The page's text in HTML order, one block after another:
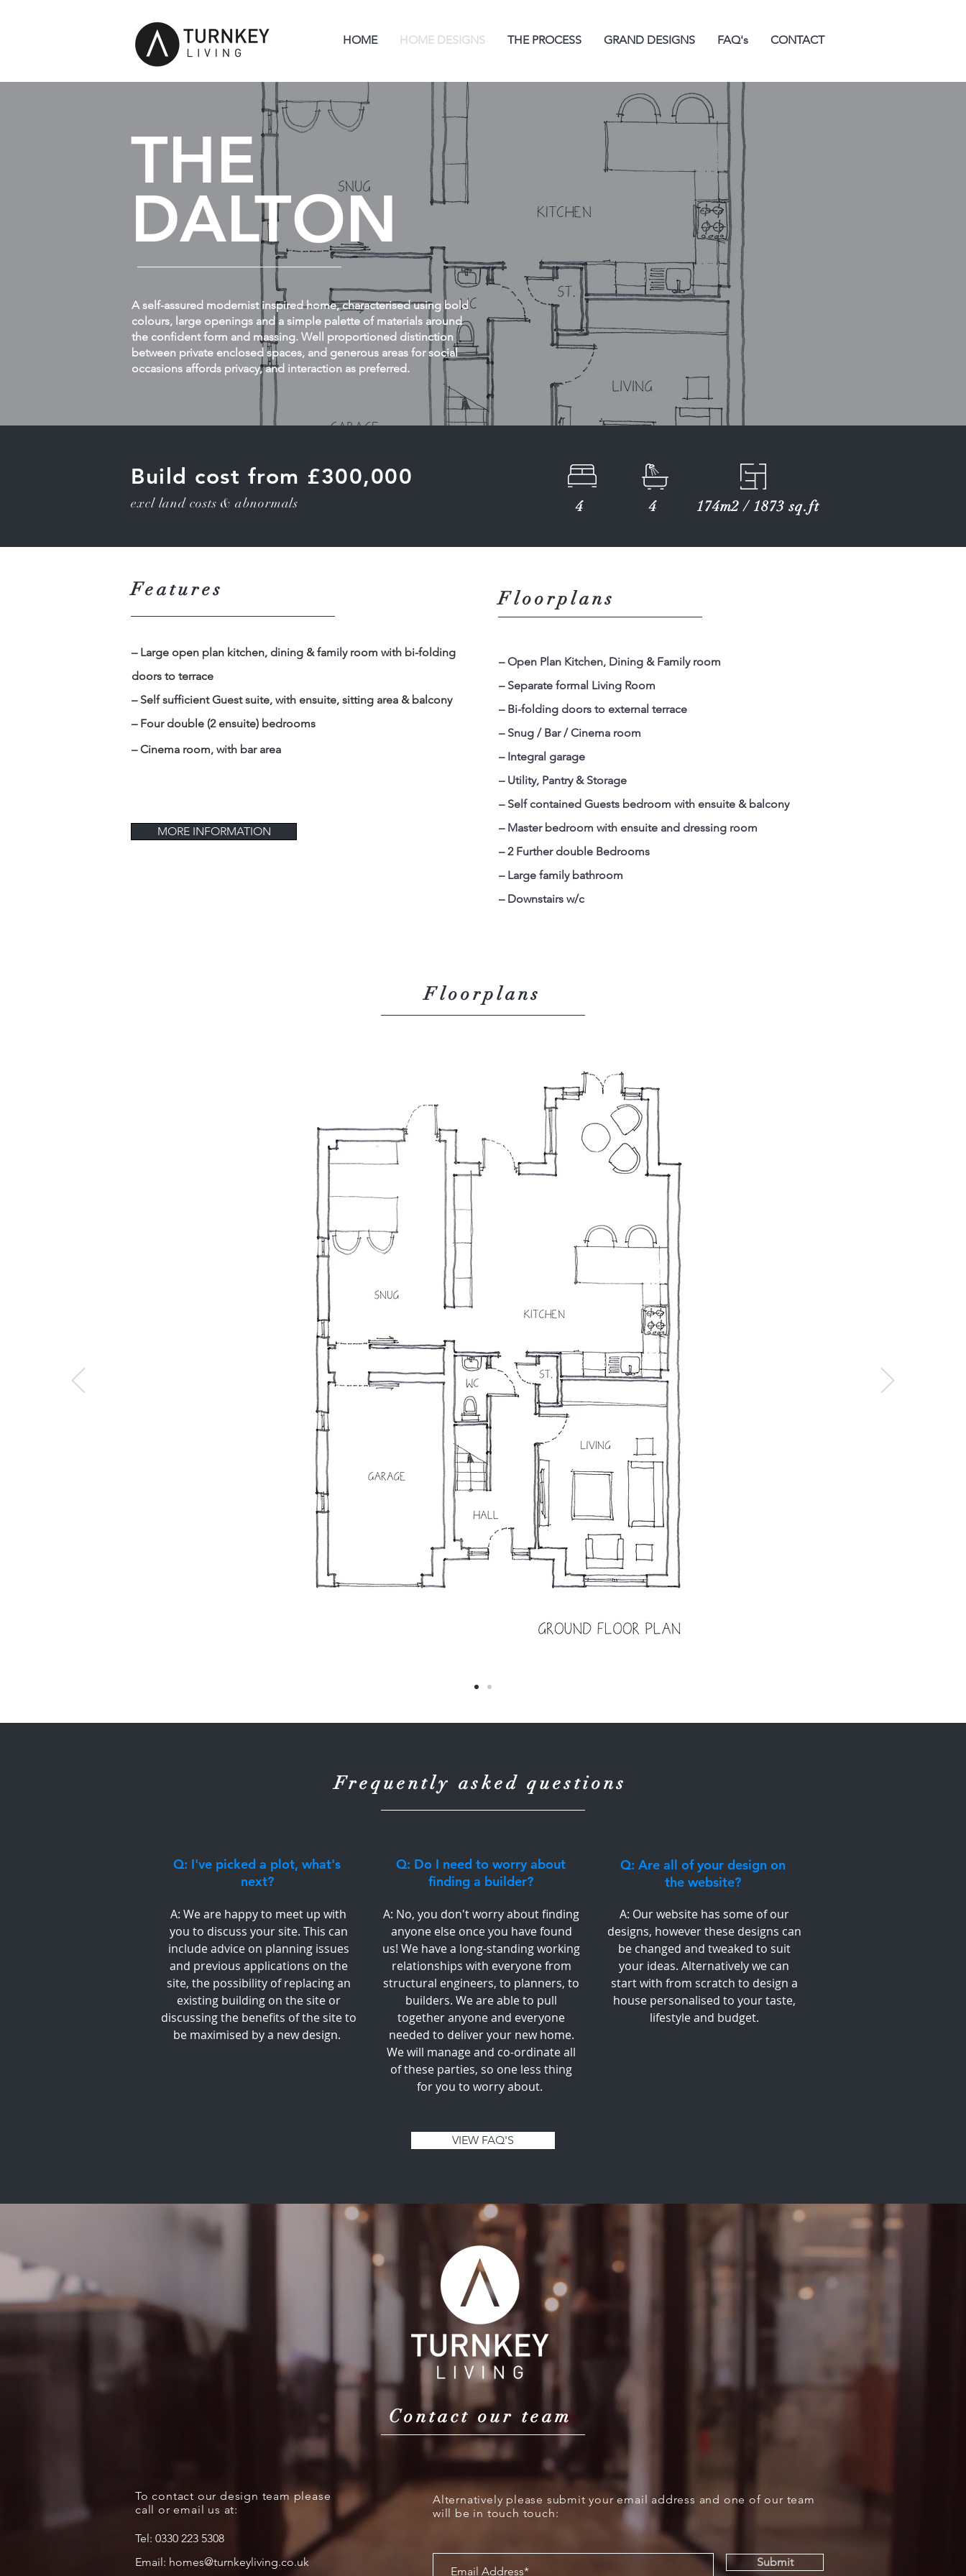
HOME HOME DESIGNS THE PROCESS GRAND DESIGNS FAQ's CONTACT
THE
DALTON
A self-assured modernist inspired home, characterised using bold
colours, large openings and a simple palette of materials around
the confident form and massing. Well proportioned distinction
between private enclosed spaces, and generous areas for social
occasions affords privacy, and interaction as preferred.
Build cost from £300,000
excl land costs & abnormals 4 4 174m2 / 1873 sq.ft
Features
– Large open plan kitchen, dining & family room with bi-folding
doors to terrace
– Self sufficient Guest suite, with ensuite, sitting area & balcony
– Four double (2 ensuite) bedrooms
–Cinema room, with bar area
MORE INFORMATION
Floorplans
– Open Plan Kitchen, Dining & Family room
– Separate formal Living Room
– Bi-folding doors to external terrace
– Snug / Bar / Cinema room
– Integral garage
– Utility, Pantry & Storage
– Self contained Guests bedroom with ensuite & balcony
– Master bedroom with ensuite and dressing room
– 2 Further double Bedrooms
– Large family bathroom
– Downstairs w/c
Floorplans
Frequently asked questions
Q: I've picked a plot, what's
next?
A: We are happy to meet up with
you to discuss your site. This can
include advice on planning issues
and previous applications on the
site, the possibility of replacing an
existing building on the site or
discussing the benefits of the site to
be maximised by a new design.
Q: Do I need to worry about
finding a builder?
A: No, you don't worry about finding
anyone else once you have found
us! We have a long-standing working
relationships with everyone from
structural engineers, to planners, to
builders. We are able to pull
together anyone and everyone
needed to deliver your new home.
We will manage and co-ordinate all
of these parties, so one less thing
for you to worry about.
Q: Are all of your design on
the website?
A: Our website has some of our
designs, however these designs can
be changed and tweaked to suit
your ideas. Alternatively we can
start with from scratch to design a
house personalised to your taste,
lifestyle and budget.
VIEW FAQ'S
Contact our team
To contact our design team please
call or email us at:
Tel: 0330 223 5308
Email: homes@turnkeyliving.co.uk
Alternatively please submit your email address and one of our team
will be in touch touch:
Submit